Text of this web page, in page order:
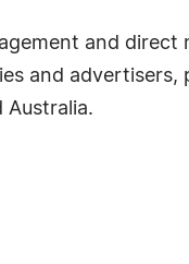
and
and
Australia.